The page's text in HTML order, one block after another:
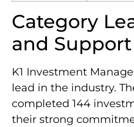
Category
and Support
K1 Investment
lead in the industry.
completed 144
their strong